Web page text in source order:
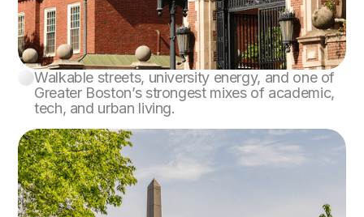
Cambridge
Walkable streets, university energy, and one of
Greater Boston’s strongest mixes of academic,
tech, and urban living.